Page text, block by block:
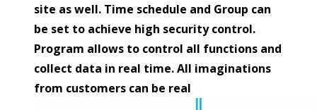
site as well. Time schedule and Group can
be set to achieve high security control.
Program allows to control all functions and
collect data in real time. All imaginations
from customers can be real